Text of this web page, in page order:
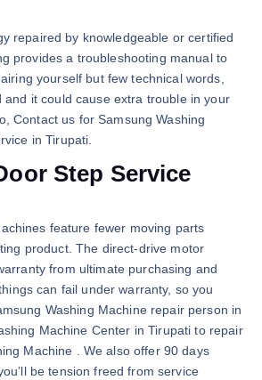
repaired by knowledgeable or certified
provides a troubleshooting manual to
yourself but few technical words,
and it could cause extra trouble in your
Contact us for Samsung Washing
in Tirupati.
Step Service
feature fewer moving parts
product. The direct-drive motor
from ultimate purchasing and
can fail under warranty, so you
Washing Machine repair person in
Machine Center in Tirupati to repair
Machine . We also offer 90 days
be tension freed from service